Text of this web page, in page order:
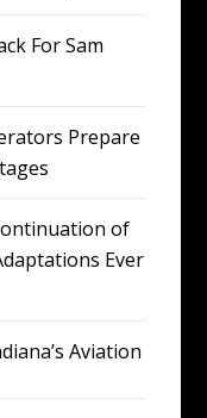
For Sam
Prepare
of
Ever
Aviation